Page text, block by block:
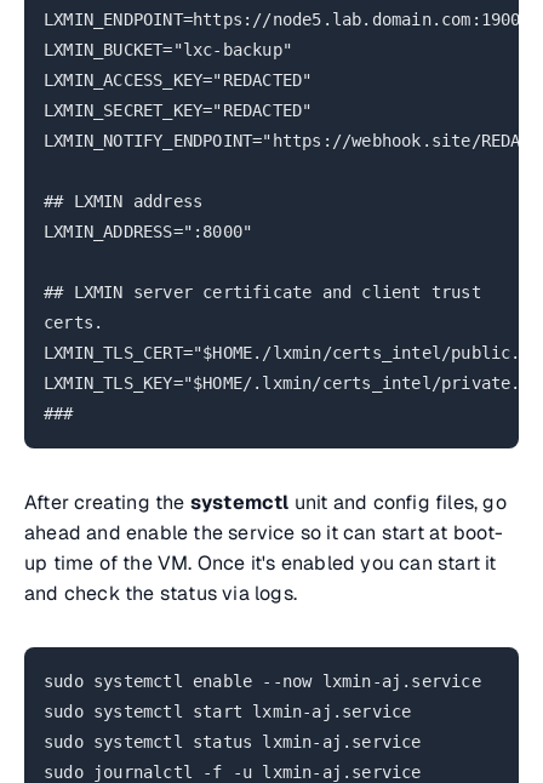
LXMIN_ENDPOINT=https://node5.lab.domain.com:19000
LXMIN_BUCKET="lxc-backup"
LXMIN_ACCESS_KEY="REDACTED"
LXMIN_SECRET_KEY="REDACTED"
LXMIN_NOTIFY_ENDPOINT="https://webhook.site/
## LXMIN address
LXMIN_ADDRESS=":8000"
## LXMIN server certificate and client trust
certs.
LXMIN_TLS_CERT="$HOME./lxmin/certs_intel/
LXMIN_TLS_KEY="$HOME/.lxmin/certs_intel/
###
After creating the systemctl unit and config files, go
ahead and enable the service so it can start at boot-
up time of the VM. Once it's enabled you can start it
and check the status via logs.
sudo systemctl enable --now lxmin-aj.service
sudo systemctl start lxmin-aj.service
sudo systemctl status lxmin-aj.service
sudo journalctl -f -u lxmin-aj.service